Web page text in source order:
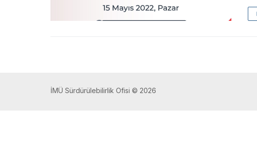
İMÜ Sürdürülebilirlik Ofisi © 2026